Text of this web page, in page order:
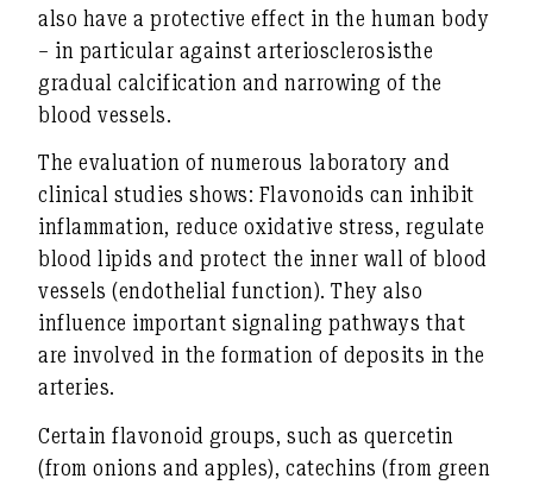
also have a protective effect in the human body
– in particular against arteriosclerosisthe
gradual calcification and narrowing of the
blood vessels.
The evaluation of numerous laboratory and
clinical studies shows: Flavonoids can inhibit
inflammation, reduce oxidative stress,regulate
blood lipids and protect the inner wall of blood
vessels (endothelial function). They also
influence important signaling pathways that
are involved in the formation of deposits in the
arteries.
Certain flavonoid groups, such as quercetin
(from onions and apples), catechins (from green